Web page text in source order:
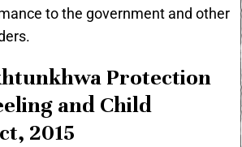
to the government and other
Protection
and Child
2015